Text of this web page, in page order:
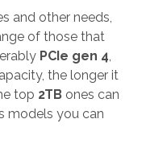
and other needs,
of those that
PCIe gen 4,
the longer it
top 2TB ones can
models you can